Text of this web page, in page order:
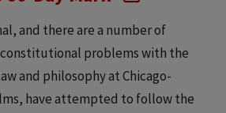
and there are a number of
problems with the
and philosophy at Chicago-
have attempted to follow the